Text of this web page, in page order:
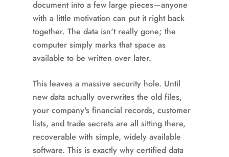
document into a few large pieces—anyone
with a little motivation can put it right back
together. The data isn't really gone; the
computer simply marks that space as
available to be written over later.
This leaves a massive security hole. Until
new data actually overwrites the old files,
your company's financial records, customer
lists, and trade secrets are all sitting there,
recoverable with simple, widely available
software. This is exactly why certified data